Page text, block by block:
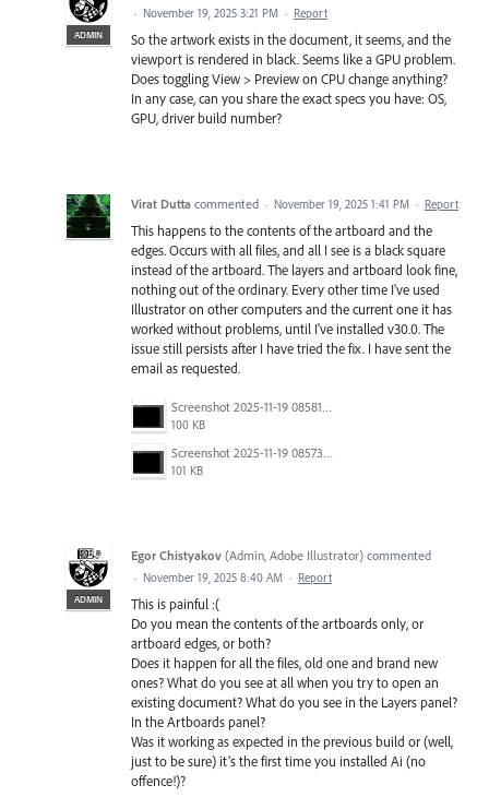
ADMIN
· November 19, 2025 3:21 PM · Report
So the artwork exists in the document, it seems, and the
viewport is rendered in black. Seems like a GPU problem.
Does toggling View > Preview on CPU change anything?
In any case, can you share the exact specs you have: OS,
GPU, driver build number?
Virat Dutta commented · November 19, 2025 1:41 PM · Report
This happens to the contents of the artboard and the
edges. Occurs with all files, and all I see is a black square
instead of the artboard. The layers and artboard look fine,
nothing out of the ordinary. Every other time I've used
Illustrator on other computers and the current one it has
worked without problems, until I've installed v30.0. The
issue still persists after I have tried the fix. I have sent the
email as requested.
Screenshot 2025-11-19 085814.png
100 KB
Screenshot 2025-11-19 085739.png
101 KB
ADMIN
Egor Chistyakov (Admin, Adobe Illustrator) commented
· November 19, 2025 8:40 AM · Report
This is painful :(
Do you mean the contents of the artboards only, or
artboard edges, or both?
Does it happen for all the files, old one and brand new
ones? What do you see at all when you try to open an
existing document? What do you see in the Layers panel?
In the Artboards panel?
Was it working as expected in the previous build or (well,
just to be sure) it’s the first time you installed Ai (no
offence!)?